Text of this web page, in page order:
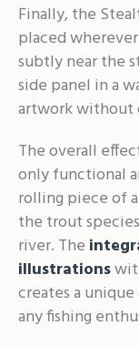
Finally, the
placed
subtly near the
side panel in a
artwork without
The overall
only functional
rolling piece of
the trout
river. The
illustrations
creates a
any fishing